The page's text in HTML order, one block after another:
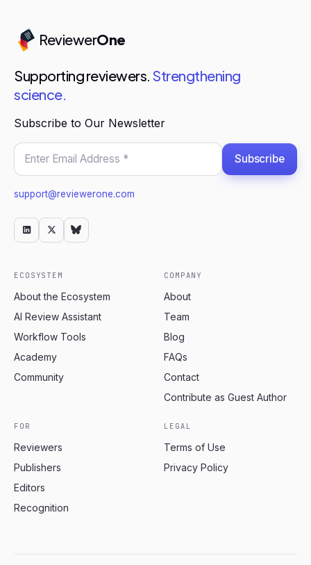
ReviewerOne
Supporting reviewers. Strengthening
science.
Subscribe to Our Newsletter
Subscribe
support@reviewerone.com
ECOSYSTEM
About the Ecosystem
AI Review Assistant
Workflow Tools
Academy
Community
COMPANY
About
Team
Blog
FAQs
Contact
Contribute as Guest Author
FOR
Reviewers
Publishers
Editors
Recognition
LEGAL
Terms of Use
Privacy Policy